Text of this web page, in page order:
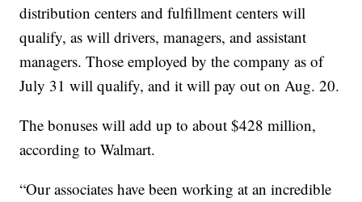
distribution centers and fulfillment centers will
qualify, as will drivers, managers, and assistant
managers. Those employed by the company as of
July 31 will qualify, and it will pay out on Aug. 20.
The bonuses will add up to about $428 million,
according to Walmart.
“Our associates have been working at an incredible